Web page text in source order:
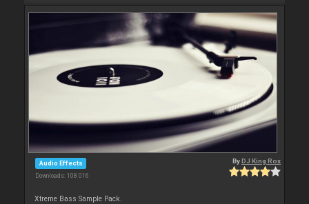
Audio Effects
Downloads: 108 016
ByDJ King Rox
Xtreme Bass Sample Pack.